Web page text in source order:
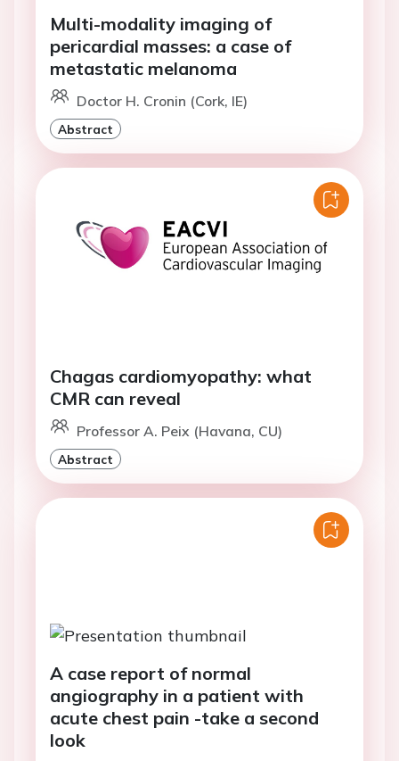
Multi-modality imaging of
pericardial masses: a case of
metastatic melanoma
Doctor H. Cronin (Cork, IE)
Abstract
Chagas cardiomyopathy: what
CMR can reveal
Professor A. Peix (Havana, CU)
Abstract
A case report of normal
angiography in a patient with
acute chest pain -take a second
look